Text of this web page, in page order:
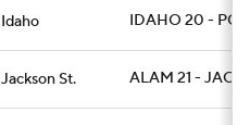
Idaho IDAHO 20 -
Jackson St. ALAM 21 -